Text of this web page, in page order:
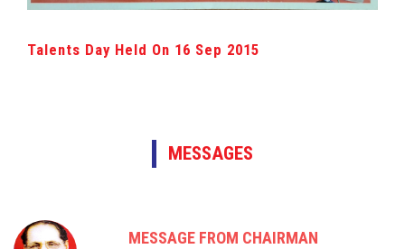
Talents Day Held On 16 Sep 2015
MESSAGES
MESSAGE FROM CHAIRMAN